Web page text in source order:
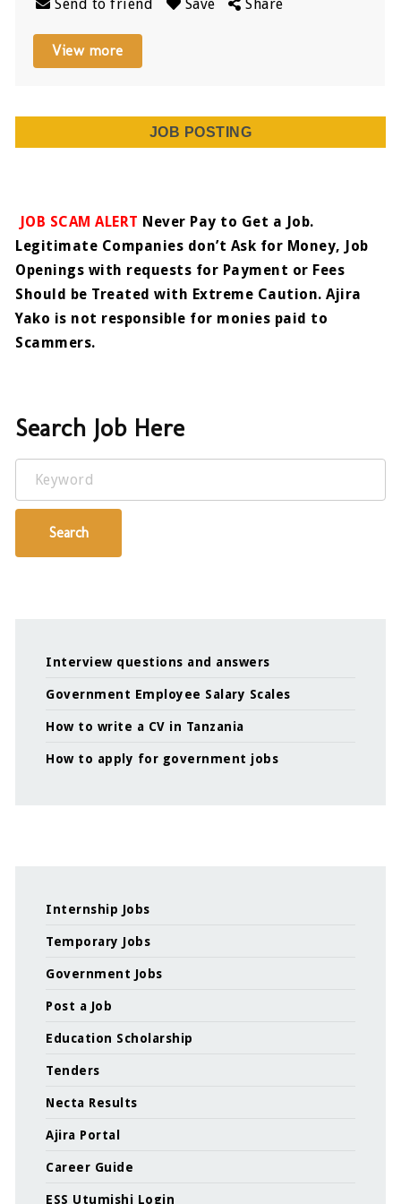
Send to friend Save Share
View more
JOB POSTING
JOB SCAM ALERT Never Pay to Get a Job.
Legitimate Companies don’t Ask for Money, Job
Openings with requests for Payment or Fees
Should be Treated with Extreme Caution. Ajira
Yako is not responsible for monies paid to
Scammers.
Search Job Here
Keyword
Search
Interview questions and answers
Government Employee Salary Scales
How to write a CV in Tanzania
How to apply for government jobs
Internship Jobs
Temporary Jobs
Government Jobs
Post a Job
Education Scholarship
Tenders
Necta Results
Ajira Portal
Career Guide
ESS Utumishi Login